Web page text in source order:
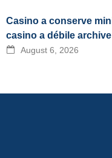
Casino a conserve
casino a débile
August 6, 2026